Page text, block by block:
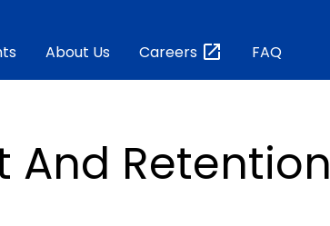
About Us Careers FAQ
And Retention